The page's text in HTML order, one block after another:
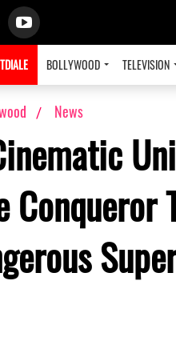
BOLLYWOOD TELEVISION
News
Conqueror